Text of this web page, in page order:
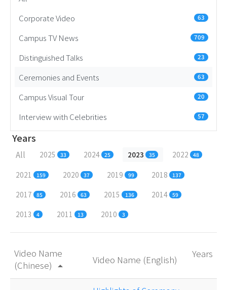
Corporate Video
63
Campus TV News 709
Distinguished Talks 23
Ceremonies and Events 63
Campus Visual Tour 20
Interview with Celebrities 57
Years
All 2025 33 2024 25 2023 35 2022 48
2021 159 2020 37 2019 99 2018 137
2017 85 2016 63 2015 136 2014 59
2013 4 2011 13 2010 3
Video Name
(Chinese) arrow_drop_up
Video Name (English) Years